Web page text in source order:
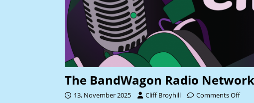
The BandWagon Radio
13, November 2025 Cliff Broyhill Comments Off